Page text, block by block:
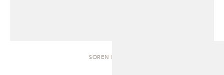
SOREN | BENCH